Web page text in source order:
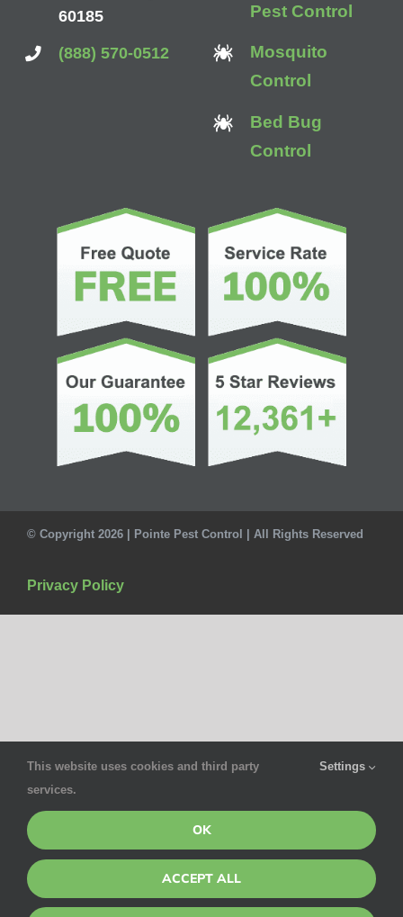
60185
(888) 570-0512
Pest Control
Mosquito
Control
Bed Bug
Control
© Copyright 2026 | Pointe Pest Control | All Rights Reserved
Privacy Policy
This website uses cookies and third party
services.
Settings
OK
ACCEPT ALL